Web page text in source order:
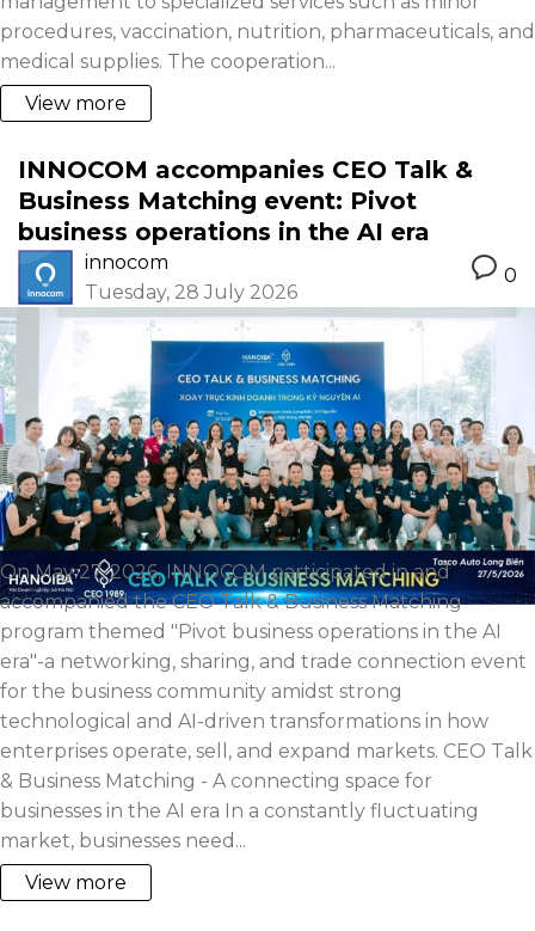
procedures, vaccination, nutrition, pharmaceuticals, and
medical supplies. The cooperation...
View more
INNOCOM accompanies CEO Talk &
Business Matching event: Pivot
business operations in the AI era
innocom
Tuesday, 28 July 2026
0
On May 27, 2026, INNOCOM participated in and
accompanied the CEO Talk & Business Matching
program themed "Pivot business operations in the AI
era"-a networking, sharing, and trade connection event
for the business community amidst strong
technological and AI-driven transformations in how
enterprises operate, sell, and expand markets. CEO Talk
& Business Matching - A connecting space for
businesses in the AI era In a constantly fluctuating
market, businesses need...
View more